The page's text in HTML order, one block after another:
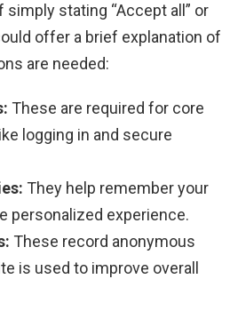
simply stating “Accept all” or
offer a brief explanation of
are needed:
These are required for core
logging in and secure
They help remember your
personalized experience.
These record anonymous
is used to improve overall